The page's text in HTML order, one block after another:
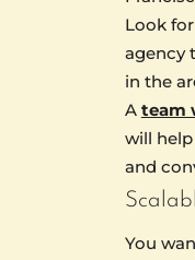
Look
agency
in the
A team
will
and
You